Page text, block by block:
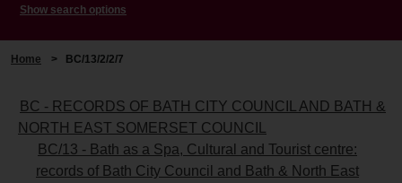
Show search options
Home > BC/13/2/2/7
BC - RECORDS OF BATH CITY COUNCIL AND BATH &
NORTH EAST SOMERSET COUNCIL
BC/13 - Bath as a Spa, Cultural and Tourist centre:
records of Bath City Council and Bath & North East